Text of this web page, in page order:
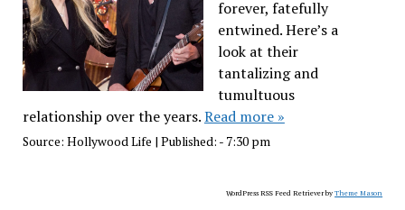
forever, fatefully
entwined. Here’s a
look at their
tantalizing and
tumultuous
relationship over the years.Read more »
Source: Hollywood Life | Published: - 7:30 pm
WordPress RSS Feed Retriever byTheme Mason